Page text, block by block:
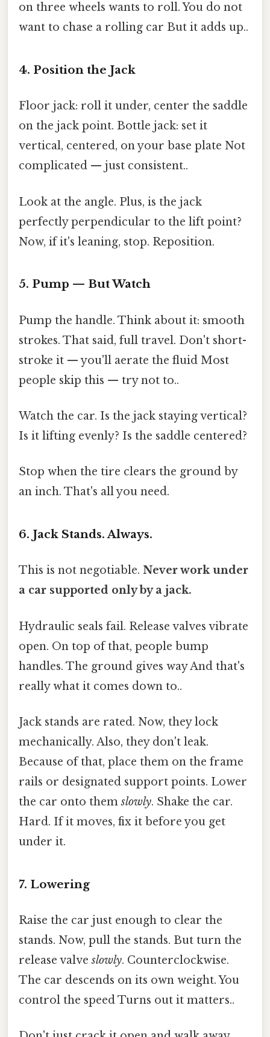
on three wheels wants to roll. You do not
want to chase a rolling car But it adds up..
4. Position the Jack
Floor jack: roll it under, center the saddle
on the jack point. Bottle jack: set it
vertical, centered, on your base plate Not
complicated — just consistent..
Look at the angle. Plus, is the jack
perfectly perpendicular to the lift point?
Now, if it's leaning, stop. Reposition.
5. Pump — But Watch
Pump the handle. Think about it: smooth
strokes. That said, full travel. Don't short-
stroke it — you'll aerate the fluid Most
people skip this — try not to..
Watch the car. Is the jack staying vertical?
Is it lifting evenly? Is the saddle centered?
Stop when the tire clears the ground by
an inch. That's all you need.
6. Jack Stands. Always.
This is not negotiable. Never work under
a car supported only by a jack.
Hydraulic seals fail. Release valves vibrate
open. On top of that, people bump
handles. The ground gives way And that's
really what it comes down to..
Jack stands are rated. Now, they lock
mechanically. Also, they don't leak.
Because of that, place them on the frame
rails or designated support points. Lower
the car onto themslowly. Shake the car.
Hard. If it moves, fix it before you get
under it.
7. Lowering
Raise the car just enough to clear the
stands. Now, pull the stands. But turn the
release valveslowly. Counterclockwise.
The car descends on its own weight. You
control the speed Turns out it matters..